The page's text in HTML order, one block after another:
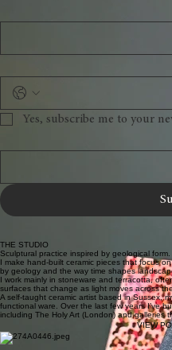
Phone
Yes, subscribe me to your
Message
THE STUDIO
Sculptural practice inspired by geological form.
I make hand-built ceramic pieces that focus
by geology and the way time shapes
I work mainly in stoneware and terracotta,